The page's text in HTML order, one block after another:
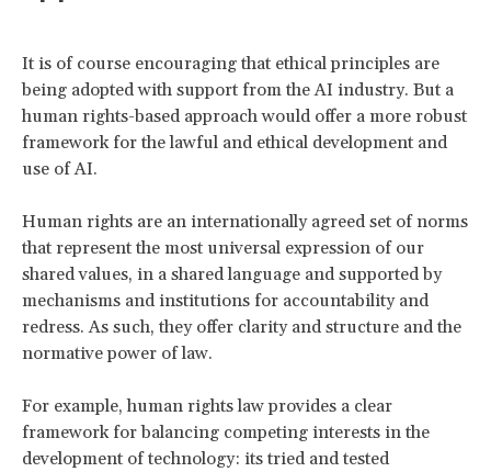
It is of course encouraging that ethical principles are
being adopted with support from the AI industry. But a
human rights-based approach would offer a more robust
framework for the lawful and ethical development and
use of AI.
Human rights are an internationally agreed set of norms
that represent the most universal expression of our
shared values, in a shared language and supported by
mechanisms and institutions for accountability and
redress. As such, they offer clarity and structure and the
normative power of law.
For example, human rights law provides a clear
framework for balancing competing interests in the
development of technology: its tried and tested